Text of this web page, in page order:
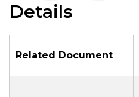
Details
Related Document